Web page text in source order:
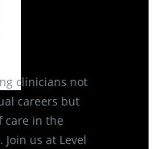
clinicians not
careers but
care in the
us at Level